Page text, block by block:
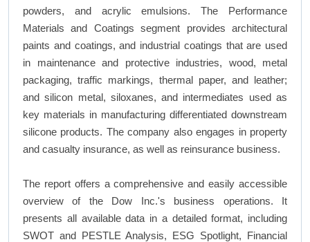
powders, and acrylic emulsions. The Performance
Materials and Coatings segment provides architectural
paints and coatings, and industrial coatings that are used
in maintenance and protective industries, wood, metal
packaging, traffic markings, thermal paper, and leather;
and silicon metal, siloxanes, and intermediates used as
key materials in manufacturing differentiated downstream
silicone products. The company also engages in property
and casualty insurance, as well as reinsurance business.
The report offers a comprehensive and easily accessible
overview of the Dow Inc.'s business operations. It
presents all available data in a detailed format, including
SWOT and PESTLE Analysis, ESG Spotlight, Financial